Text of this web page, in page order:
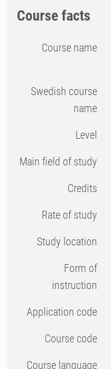
Course facts
Course name
Swedish course
name
Level
Main field of study
Credits
Rate of study
Study location
Form of
instruction
Application code
Course code
Course language